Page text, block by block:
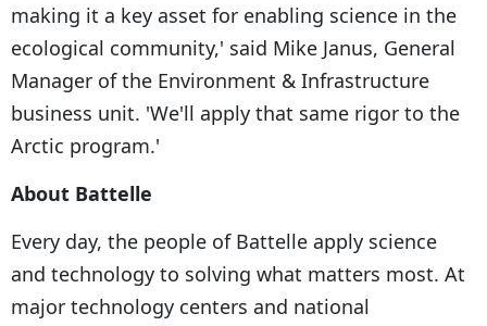
making it a key asset for enabling science in the
ecological community,' said Mike Janus, General
Manager of the Environment & Infrastructure
business unit. 'We'll apply that same rigor to the
Arctic program.'
About Battelle
Every day, the people of Battelle apply science
and technology to solving what matters most. At
major technology centers and national